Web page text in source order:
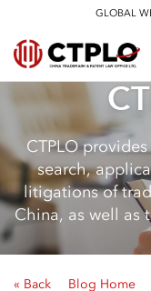
GLOBAL
CTPLO
search,
litigations of
China, as well as
« Back Blog Home